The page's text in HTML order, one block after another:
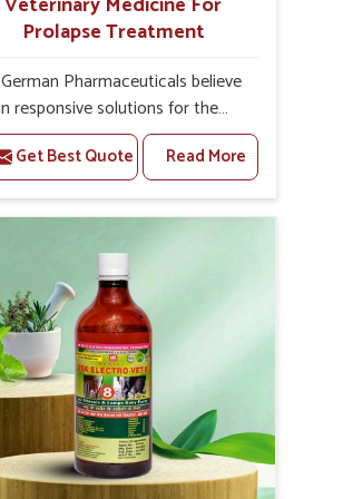
Prolapse Treatment
Pharmaceuticals believe
responsive solutions for the
of livestock health to
better productivity and
in Khurai. As compared to
Veterinary Medicine For
Khurai, we are well aware of how
and effective treatment plays
role in the management
conditions in animals. Our
are richly designed to
recovery while minimizing
and complications that
further lead to further afflictions
in Khurai.
Get Best Quote Read More